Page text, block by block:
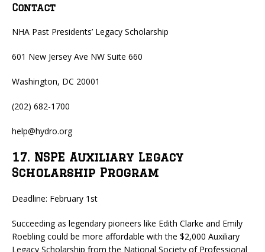
Contact
NHA Past Presidents’ Legacy Scholarship
601 New Jersey Ave NW Suite 660
Washington, DC 20001
(202) 682-1700
help@hydro.org
17. NSPE Auxiliary Legacy
Scholarship Program
Deadline: February 1st
Succeeding as legendary pioneers like Edith Clarke and Emily
Roebling could be more affordable with the $2,000 Auxiliary
Legacy Scholarship from the National Society of Professional